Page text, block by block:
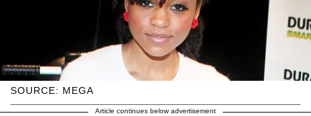
SOURCE: MEGA
Article continues below advertisement